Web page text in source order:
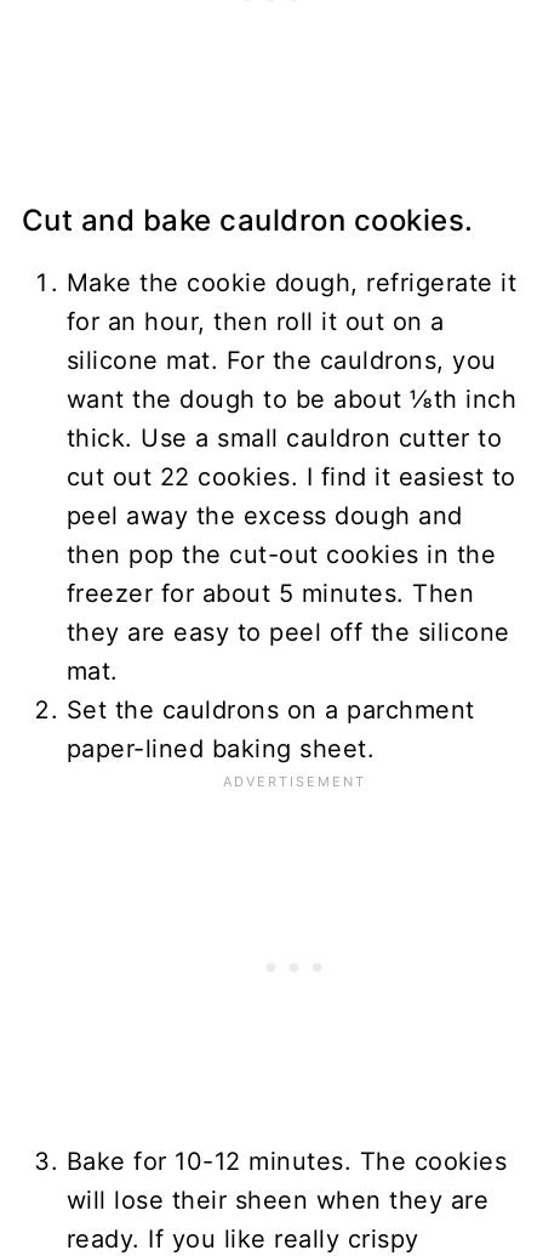
Cut and bake cauldron cookies.
Make the cookie dough, refrigerate it
for an hour, then roll it out on a
silicone mat. For the cauldrons, you
want the dough to be about ⅛th inch
thick. Use a small cauldron cutter to
cut out 22 cookies. I find it easiest to
peel away the excess dough and
then pop the cut-out cookies in the
freezer for about 5 minutes. Then
they are easy to peel off the silicone
mat.
Set the cauldrons on a parchment
paper-lined baking sheet.
Bake for 10-12 minutes. The cookies
will lose their sheen when they are
ready. If you like really crispy